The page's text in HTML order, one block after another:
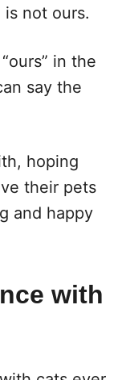
not ours.
in the
say the
hoping
their pets
and happy
with